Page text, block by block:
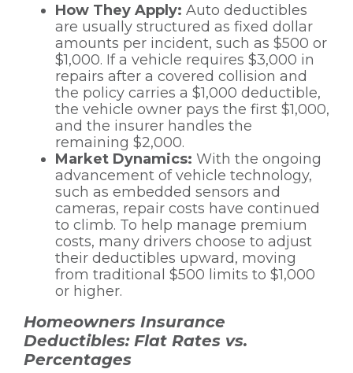
How They Apply: Auto deductibles
are usually structured as fixed dollar
amounts per incident, such as $500 or
$1,000. If a vehicle requires $3,000 in
repairs after a covered collision and
the policy carries a $1,000 deductible,
the vehicle owner pays the first $1,000,
and the insurer handles the
remaining $2,000.
Market Dynamics: With the ongoing
advancement of vehicle technology,
such as embedded sensors and
cameras, repair costs have continued
to climb. To help manage premium
costs, many drivers choose to adjust
their deductibles upward, moving
from traditional $500 limits to $1,000
or higher.
Homeowners Insurance
Deductibles: Flat Rates vs.
Percentages